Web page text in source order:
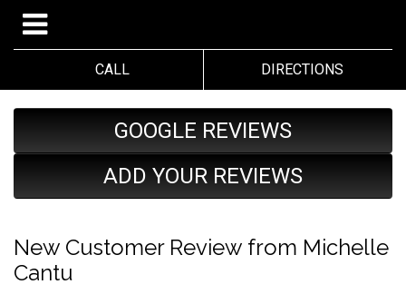
CALL DIRECTIONS
GOOGLE REVIEWS
ADD YOUR REVIEWS
New Customer Review from Michelle
Cantu